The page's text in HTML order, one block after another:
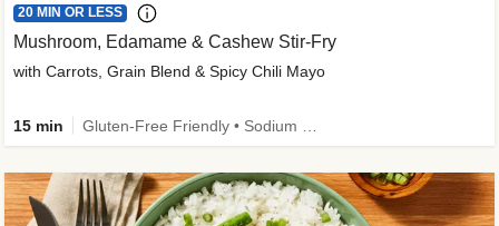
20 MIN OR LESS
Mushroom, Edamame & Cashew Stir-Fry
with Carrots, Grain Blend & Spicy Chili Mayo
15 min